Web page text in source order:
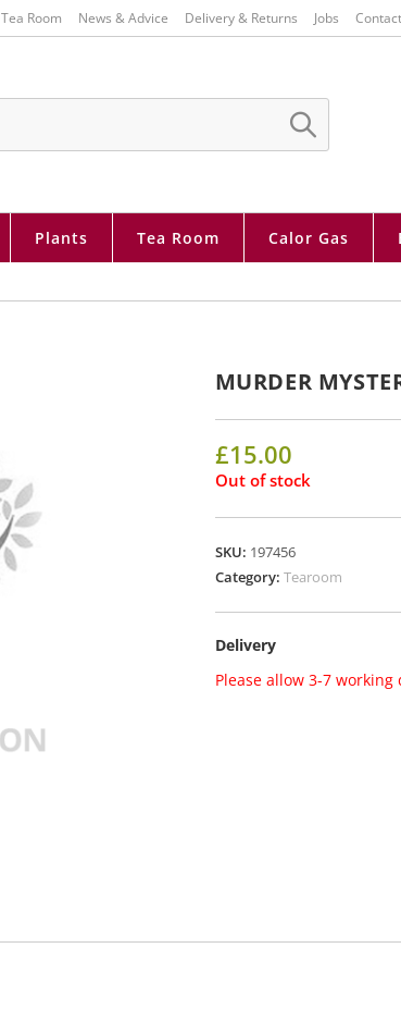
Tea Room News & Advice Delivery & Returns Jobs
SEARCH
Plants Tea Room Calor Gas
MURDER
£15.00
Out of stock
SKU: 197456
Category: Tearoom
Delivery
Please allow 3-7 working